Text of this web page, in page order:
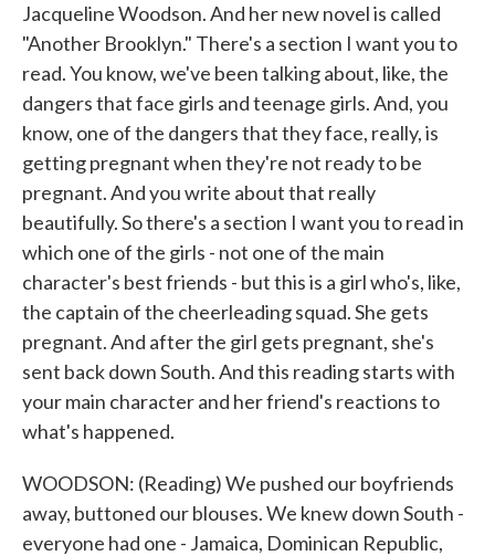
Jacqueline Woodson. And her new novel is called
"Another Brooklyn." There's a section I want you to
read. You know, we've been talking about, like, the
dangers that face girls and teenage girls. And, you
know, one of the dangers that they face, really, is
getting pregnant when they're not ready to be
pregnant. And you write about that really
beautifully. So there's a section I want you to read in
which one of the girls - not one of the main
character's best friends - but this is a girl who's, like,
the captain of the cheerleading squad. She gets
pregnant. And after the girl gets pregnant, she's
sent back down South. And this reading starts with
your main character and her friend's reactions to
what's happened.
WOODSON: (Reading) We pushed our boyfriends
away, buttoned our blouses. We knew down South -
everyone had one - Jamaica, Dominican Republic,